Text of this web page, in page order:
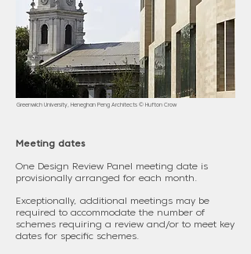
Greenwich University, Heneghan Peng Architects © Hufton Crow
Meeting dates
One Design Review Panel meeting date is
provisionally arranged for each month.
Exceptionally, additional meetings may be
required to accommodate the number of
schemes requiring a review and/or to meet key
dates for specific schemes.